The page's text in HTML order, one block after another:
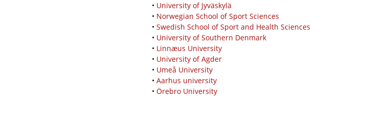
• University of Jyväskylä
• Norwegian School of Sport Sciences
• Swedish School of Sport and Health Sciences
• University of Southern Denmark
• Linnæus University
• University of Agder
• Umeå University
• Aarhus university
• Örebro University